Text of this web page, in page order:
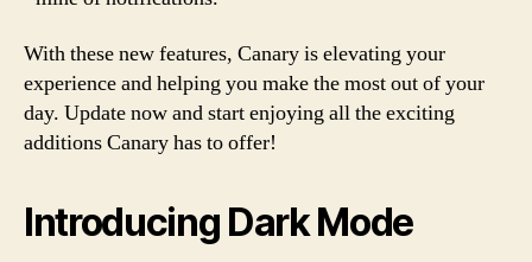
With these new features, Canary is elevating your
experience and helping you make the most out of your
day. Update now and start enjoying all the exciting
additions Canary has to offer!
Introducing Dark Mode